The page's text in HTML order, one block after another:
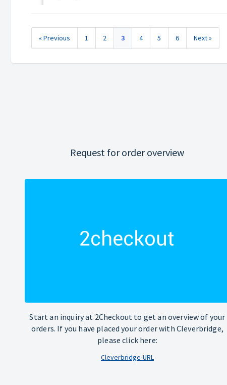
« Previous 1 2 3 4 5 6 Next »
Request for order overview
Start an inquiry at 2Checkout to get an overview of your
orders. If you have placed your order with Cleverbridge,
please click here:
Cleverbridge-URL